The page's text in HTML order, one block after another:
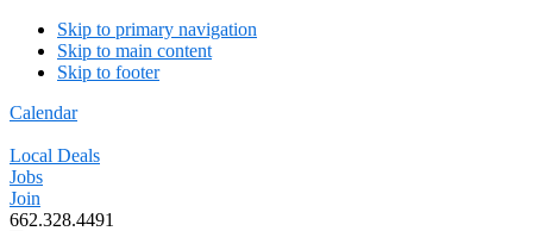
Skip to primary navigation
Skip to main content
Skip to footer
Calendar
Local Deals
Jobs
Join
662.328.4491